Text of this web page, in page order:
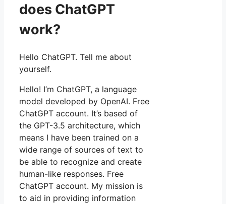
does ChatGPT
work?
Hello ChatGPT. Tell me about
yourself.
Hello! I’m ChatGPT, a language
model developed by OpenAI. Free
ChatGPT account. It’s based of
the GPT-3.5 architecture, which
means I have been trained on a
wide range of sources of text to
be able to recognize and create
human-like responses. Free
ChatGPT account. My mission is
to aid in providing information